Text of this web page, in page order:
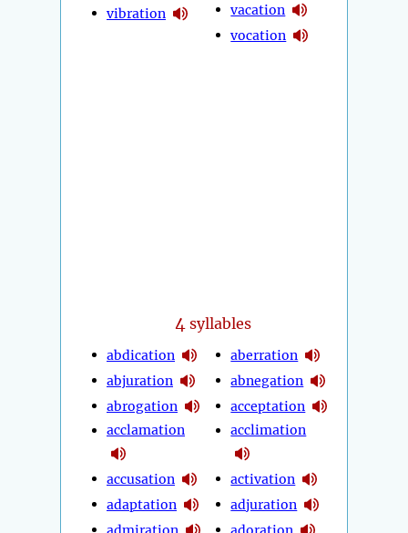
vibration
vacation
vocation
4 syllables
abdication
abjuration
abrogation
acclamation
accusation
adaptation
aberration
abnegation
acceptation
acclimation
activation
adjuration